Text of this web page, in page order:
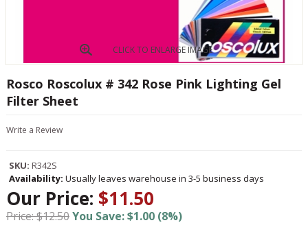
CLICK TO ENLARGE IMAGE
Rosco Roscolux # 342 Rose Pink Lighting Gel
Filter Sheet
Write a Review
SKU: R342S
Availability: Usually leaves warehouse in 3-5 business days
Our Price: $11.50
Price: $12.50You Save: $1.00 (8%)